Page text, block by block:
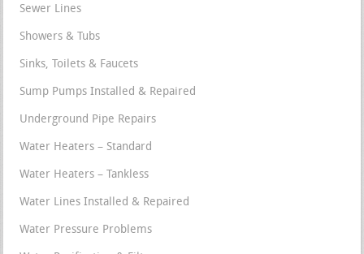
Sewer Lines
Showers & Tubs
Sinks, Toilets & Faucets
Sump Pumps Installed & Repaired
Underground Pipe Repairs
Water Heaters – Standard
Water Heaters – Tankless
Water Lines Installed & Repaired
Water Pressure Problems